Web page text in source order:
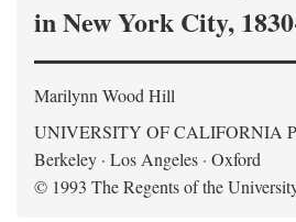
in New York City,
Marilynn Wood Hill
UNIVERSITY OF CALIFORNIA
Berkeley · Los Angeles · Oxford
© 1993 The Regents of the